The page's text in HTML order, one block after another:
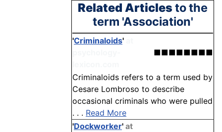
Related Articlesto the
term 'Association'
'Criminaloids'
■■■■■■■■
Criminaloids refers to a term used by
Cesare Lombroso to describe
occasional criminals who were pulled
. . . Read More
'Dockworker' at